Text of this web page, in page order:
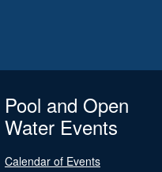
Pool and Open
Water Events
Calendar of Events